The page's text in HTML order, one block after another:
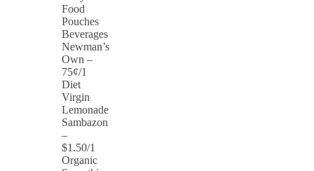
Food
Pouches
Beverages
Newman’s
Own –
75¢/1
Diet
Virgin
Lemonade
Sambazon
–
$1.50/1
Organic